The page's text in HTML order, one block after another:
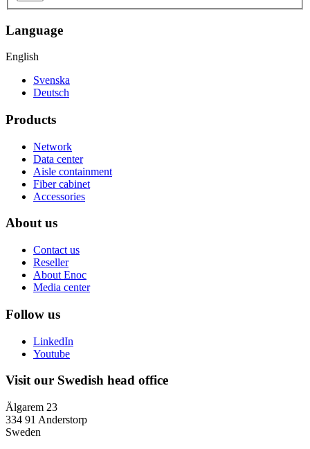
Language
English
Svenska
Deutsch
Products
Network
Data center
Aisle containment
Fiber cabinet
Accessories
About us
Contact us
Reseller
About Enoc
Media center
Follow us
LinkedIn
Youtube
Visit our Swedish head office
Älgarem 23
334 91 Anderstorp
Sweden